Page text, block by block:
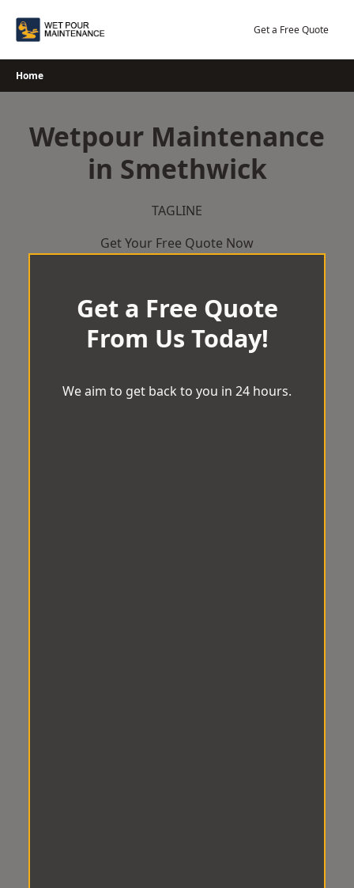
Get a Free Quote
Home
Wetpour Maintenance
in Smethwick
TAGLINE
Get Your Free Quote Now
Get a Free Quote
From Us Today!
We aim to get back to you in 24 hours.